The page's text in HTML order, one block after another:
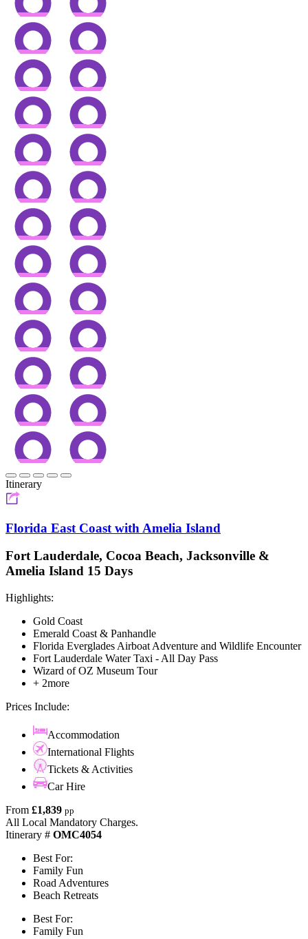
Itinerary
Florida East Coast with Amelia Island
Fort Lauderdale, Cocoa Beach, Jacksonville &
Amelia Island 15 Days
Highlights:
Gold Coast
Emerald Coast & Panhandle
Florida Everglades Airboat Adventure and Wildlife Encounter
Fort Lauderdale Water Taxi - All Day Pass
Wizard of OZ Museum Tour
+ 2more
Prices Include:
Accommodation
International Flights
Tickets & Activities
Car Hire
From £1,839 pp
All Local Mandatory Charges.
Itinerary # OMC4054
Best For:
Family Fun
Road Adventures
Beach Retreats
Best For:
Family Fun